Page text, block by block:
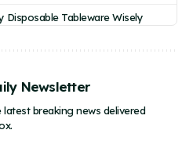
Disposable Tableware Wisely
Newsletter
latest breaking news delivered